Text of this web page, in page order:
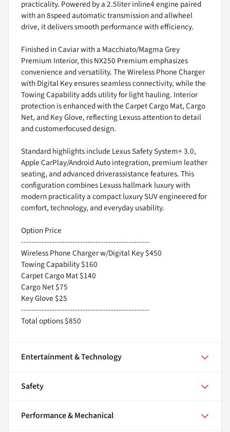
practicality. Powered by a 2.5liter inline4 engine paired
with an 8speed automatic transmission and allwheel
drive, it delivers smooth performance with efficiency.
Finished in Caviar with a Macchiato/Magma Grey
Premium Interior, this NX250 Premium emphasizes
convenience and versatility. The Wireless Phone Charger
with Digital Key ensures seamless connectivity, while the
Towing Capability adds utility for light hauling. Interior
protection is enhanced with the Carpet Cargo Mat, Cargo
Net, and Key Glove, reflecting Lexuss attention to detail
and customerfocused design.
Standard highlights include Lexus Safety System+ 3.0,
Apple CarPlay/Android Auto integration, premium leather
seating, and advanced driverassistance features. This
configuration combines Lexuss hallmark luxury with
modern practicality a compact luxury SUV engineered for
comfort, technology, and everyday usability.
Option Price
--------------------------------------------------
Wireless Phone Charger w/Digital Key $450
Towing Capability $160
Carpet Cargo Mat $140
Cargo Net $75
Key Glove $25
--------------------------------------------------
Total options $850
Entertainment & Technology
Safety
Performance & Mechanical